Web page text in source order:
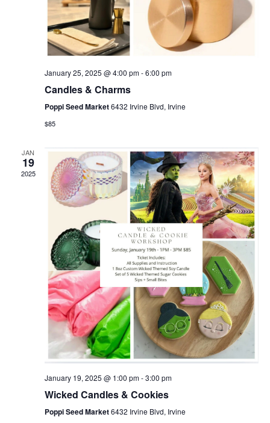
January 25, 2025 @ 4:00 pm-6:00 pm
Candles & Charms
Poppi Seed Market6432 Irvine Blvd, Irvine
$85
JAN
19
2025
January 19, 2025 @ 1:00 pm-3:00 pm
Wicked Candles & Cookies
Poppi Seed Market6432 Irvine Blvd, Irvine